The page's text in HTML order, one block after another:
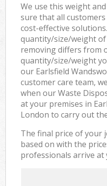
We use this weight
sure that all
cost-effective
quantity/size/weight
removing differs from
quantity/size/weight
our Earlsfield
customer care team,
when our Waste
at your premises in
London to carry out
The final price of your
based on with the
professionals arrive